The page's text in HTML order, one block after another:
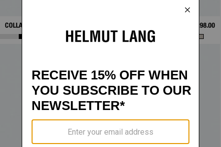
COLLAR SCARF TOP $298.00